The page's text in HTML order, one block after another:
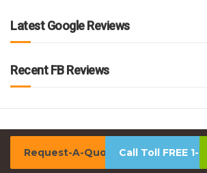
Latest Google Reviews
Recent FB Reviews
Request-A-Quote Call Toll FREE